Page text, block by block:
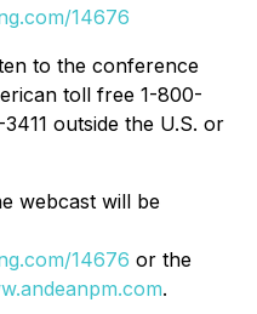
14676
to the conference
toll free 1-800-
outside the U.S. or
webcast will be
14676 or the
.